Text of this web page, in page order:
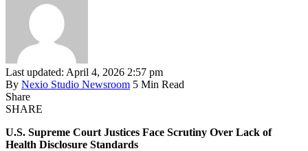
Last updated: April 4, 2026 2:57 pm
By Nexio Studio Newsroom 5 Min Read
Share
SHARE
U.S. Supreme Court Justices Face Scrutiny Over Lack of
Health Disclosure Standards